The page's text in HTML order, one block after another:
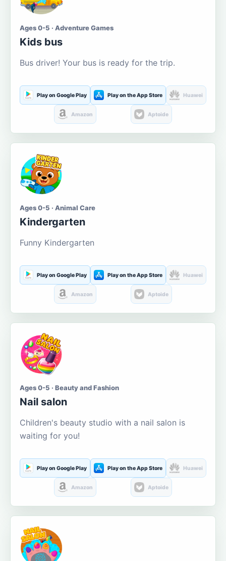
Ages 0-5 · Adventure Games
Kids bus
Bus driver! Your bus is ready for the trip.
Play on Google Play Play on the App Store Huawei
Amazon Aptoide
Ages 0-5 · Animal Care
Kindergarten
Funny Kindergarten
Play on Google Play Play on the App Store Huawei
Amazon Aptoide
Ages 0-5 · Beauty and Fashion
Nail salon
Children's beauty studio with a nail salon is
waiting for you!
Play on Google Play Play on the App Store Huawei
Amazon Aptoide